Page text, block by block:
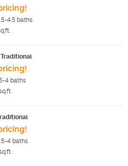
4.5 baths
4 baths
4 baths